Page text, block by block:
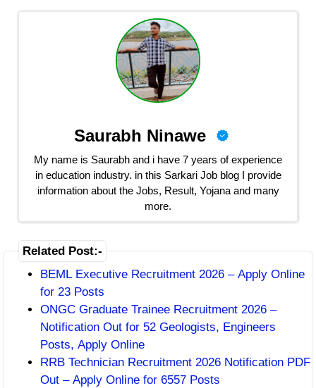
Saurabh Ninawe
My name is Saurabh and i have 7 years of experience
in education industry. in this Sarkari Job blog I provide
information about the Jobs, Result, Yojana and many
more.
Related Post:-
BEML Executive Recruitment 2026 – Apply Online
for 23 Posts
ONGC Graduate Trainee Recruitment 2026 –
Notification Out for 52 Geologists, Engineers
Posts, Apply Online
RRB Technician Recruitment 2026 Notification PDF
Out – Apply Online for 6557 Posts